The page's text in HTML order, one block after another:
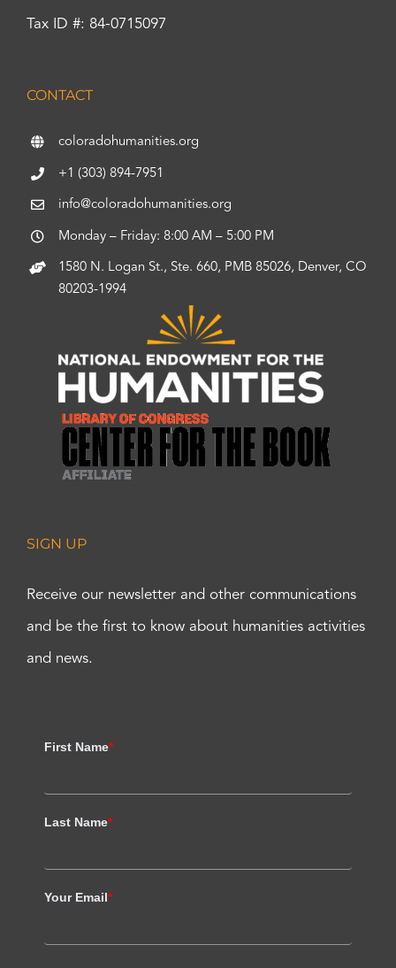
Tax ID #: 84-0715097
CONTACT
coloradohumanities.org
+1 (303) 894-7951
info@coloradohumanities.org
Monday – Friday: 8:00 AM – 5:00 PM
1580 N. Logan St., Ste. 660, PMB 85026, Denver, CO
80203-1994
SIGN UP
Receive our newsletter and other communications
and be the first to know about humanities activities
and news.
First Name*
Last Name*
Your Email*